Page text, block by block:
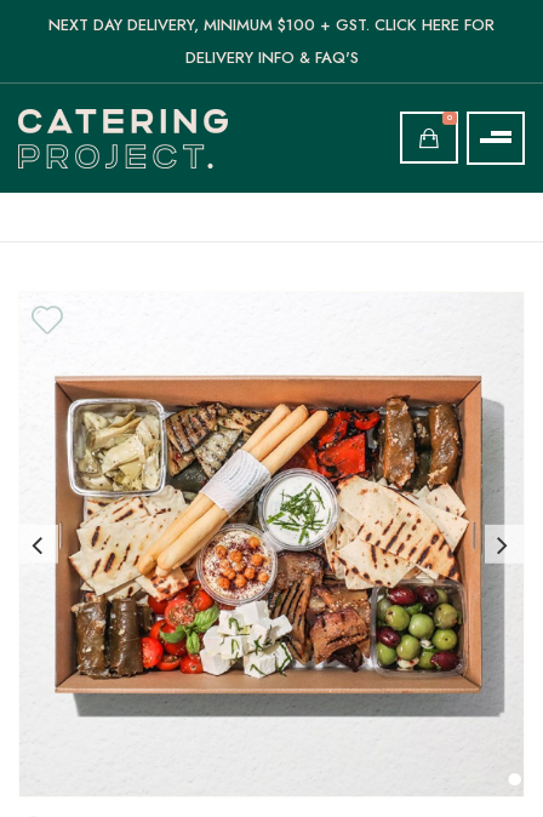
NEXT DAY DELIVERY, MINIMUM $100 + GST. CLICK HERE FOR
DELIVERY INFO & FAQ'S
0